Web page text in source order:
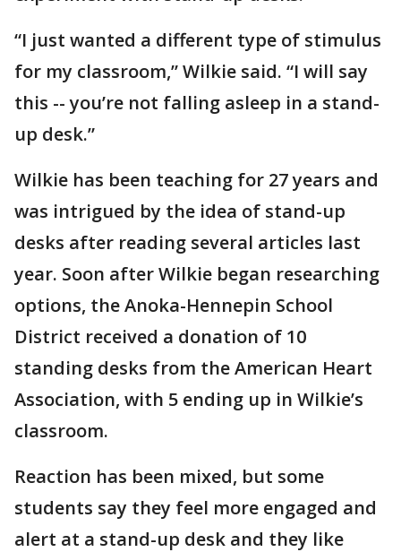
“I just wanted a different type of stimulus
for my classroom,” Wilkie said. “I will say
this -- you’re not falling asleep in a stand-
up desk.”
Wilkie has been teaching for 27 years and
was intrigued by the idea of stand-up
desks after reading several articles last
year. Soon after Wilkie began researching
options, the Anoka-Hennepin School
District received a donation of 10
standing desks from the American Heart
Association, with 5 ending up in Wilkie’s
classroom.
Reaction has been mixed, but some
students say they feel more engaged and
alert at a stand-up desk and they like